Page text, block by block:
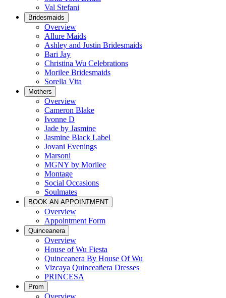
Val Stefani
Bridesmaids
Overview
Allure Maids
Ashley and Justin Bridesmaids
Bari Jay
Christina Wu Celebrations
Morilee Bridesmaids
Sorella Vita
Mothers
Overview
Cameron Blake
Ivonne D
Jade by Jasmine
Jasmine Black Label
Jovani Evenings
Marsoni
MGNY by Morilee
Montage
Social Occasions
Soulmates
BOOK AN APPOINTMENT
Overview
Appointment Form
Quinceanera
Overview
House of Wu Fiesta
Quinceanera By House Of Wu
Vizcaya Quinceañera Dresses
PRINCESA
Prom
Overview